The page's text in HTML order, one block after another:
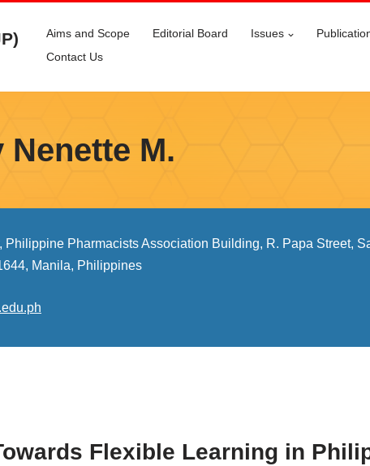
Aims and Scope Editorial Board Issues
Contact Us
Nenette M.
Pharmacists Association Building, R. Papa Street,
Manila, Philippines
Flexible Learning in